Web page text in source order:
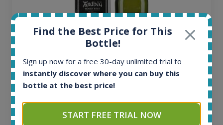
Ardbeg Traigh Bhan Batch No.1 Small Batch
Find the Best Price for This
Bottle!
Sign up now for a free 30-day unlimited trial to
instantly discover where you can buy this
bottle at the best price!
START FREE TRIAL NOW